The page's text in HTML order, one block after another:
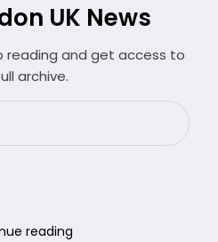
UK News
reading and get access to
archive.
reading